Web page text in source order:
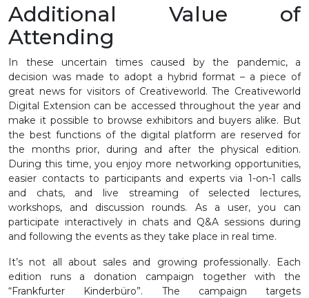
Additional Value of
Attending
In these uncertain times caused by the pandemic, a
decision was made to adopt a hybrid format – a piece of
great news for visitors of Creativeworld. The Creativeworld
Digital Extension can be accessed throughout the year and
make it possible to browse exhibitors and buyers alike. But
the best functions of the digital platform are reserved for
the months prior, during and after the physical edition.
During this time, you enjoy more networking opportunities,
easier contacts to participants and experts via 1-on-1 calls
and chats, and live streaming of selected lectures,
workshops, and discussion rounds. As a user, you can
participate interactively in chats and Q&A sessions during
and following the events as they take place in real time.
It’s not all about sales and growing professionally. Each
edition runs a donation campaign together with the
“Frankfurter Kinderbüro”. The campaign targets